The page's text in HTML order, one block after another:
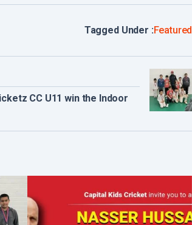
Tagged Under :Featured
CC U11 win the Indoor